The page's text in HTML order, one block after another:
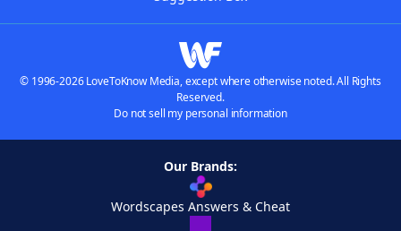
© 1996-2026 LoveToKnow Media, except where otherwise noted. All Rights
Reserved.
Do not sell my personal information
Our Brands:
Wordscapes Answers & Cheat